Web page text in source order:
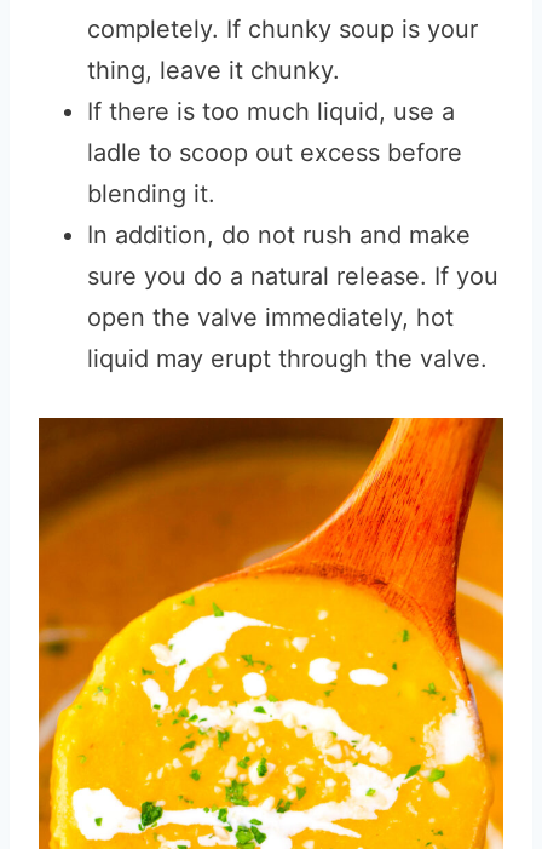
completely. If chunky soup is your
thing, leave it chunky.
If there is too much liquid, use a
ladle to scoop out excess before
blending it.
In addition, do not rush and make
sure you do a natural release. If you
open the valve immediately, hot
liquid may erupt through the valve.